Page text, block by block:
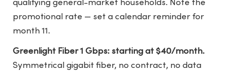
qualifying general-market households. Note the
promotional rate — set a calendar reminder for
month 11.
Greenlight Fiber 1 Gbps: starting at $40/month.
Symmetrical gigabit fiber, no contract, no data